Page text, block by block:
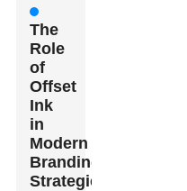
The
Role
of
Offset
Ink
in
Modern
Branding
Strategies